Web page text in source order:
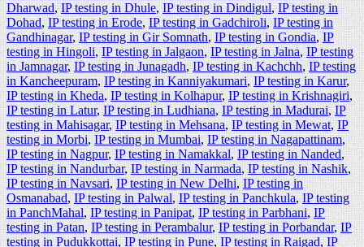
Dharwad,IP testing in Dhule,IP testing in Dindigul,IP testing in
Dohad,IP testing in Erode,IP testing in Gadchiroli,IP testing in
Gandhinagar,IP testing in Gir Somnath,IP testing in Gondia,IP
testing in Hingoli,IP testing in Jalgaon,IP testing in Jalna,IP testing
in Jamnagar,IP testing in Junagadh,IP testing in Kachchh,IP testing
in Kancheepuram,IP testing in Kanniyakumari,IP testing in Karur,
IP testing in Kheda,IP testing in Kolhapur,IP testing in Krishnagiri,
IP testing in Latur,IP testing in Ludhiana,IP testing in Madurai,IP
testing in Mahisagar,IP testing in Mehsana,IP testing in Mewat,IP
testing in Morbi,IP testing in Mumbai,IP testing in Nagapattinam,
IP testing in Nagpur,IP testing in Namakkal,IP testing in Nanded,
IP testing in Nandurbar,IP testing in Narmada,IP testing in Nashik,
IP testing in Navsari,IP testing in New Delhi,IP testing in
Osmanabad,IP testing in Palwal,IP testing in Panchkula,IP testing
in PanchMahal,IP testing in Panipat,IP testing in Parbhani,IP
testing in Patan,IP testing in Perambalur,IP testing in Porbandar,IP
testing in Pudukkottai,IP testing in Pune,IP testing in Raigad,IP